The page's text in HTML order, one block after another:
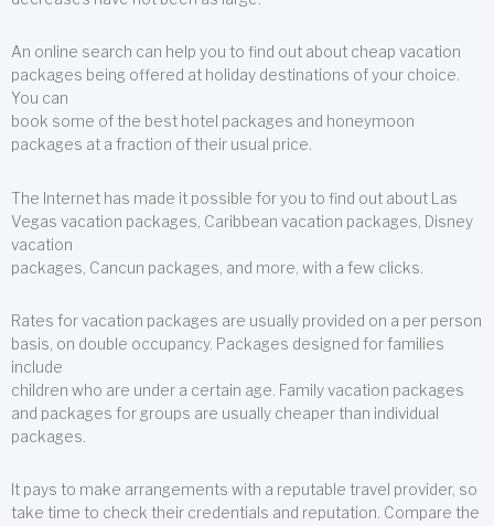
An online search can help you to find out about cheap vacation
packages being offered at holiday destinations of your choice.
You can
book some of the best hotel packages and honeymoon
packages at a fraction of their usual price.
The Internet has made it possible for you to find out about Las
Vegas vacation packages, Caribbean vacation packages, Disney
vacation
packages, Cancun packages, and more, with a few clicks.
Rates for vacation packages are usually provided on a per person
basis, on double occupancy. Packages designed for families
include
children who are under a certain age. Family vacation packages
and packages for groups are usually cheaper than individual
packages.
It pays to make arrangements with a reputable travel provider, so
take time to check their credentials and reputation. Compare the